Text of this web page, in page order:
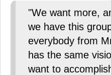
"We want more,
we have this
everybody from
has the same
want to